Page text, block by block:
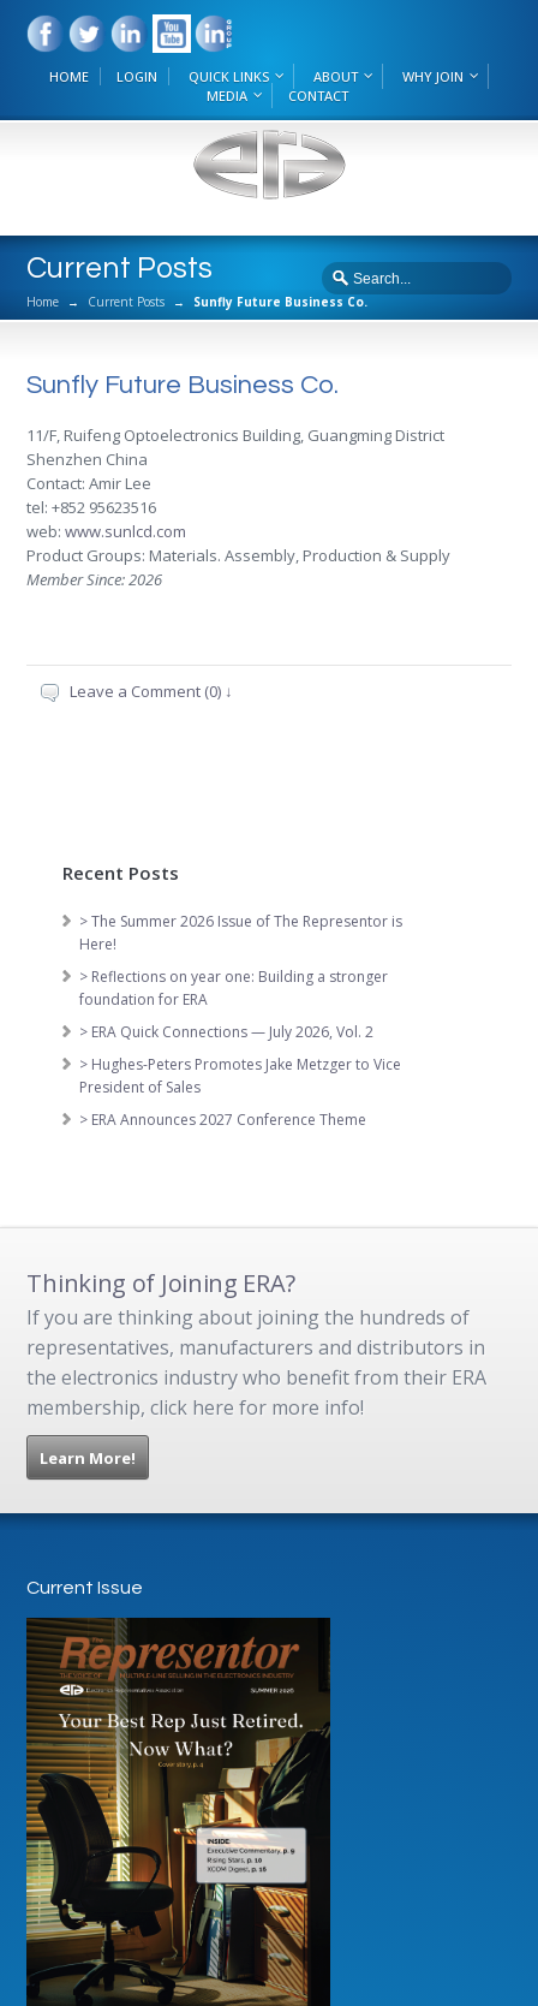
HOME LOGIN QUICK LINKS ABOUT
WHY JOIN
MEDIA
CONTACT
Current Posts
Home → Current Posts → Sunfly Future Business Co.
Sunfly Future Business Co.
11/F, Ruifeng Optoelectronics Building, Guangming District
Shenzhen China
Contact: Amir Lee
tel: +852 95623516
web:www.sunlcd.com
Product Groups: Materials. Assembly, Production & Supply
Member Since: 2026
Leave a Comment (0) ↓
Recent Posts
> The Summer 2026 Issue of The Representor is
Here!
> Reflections on year one: Building a stronger
foundation for ERA
> ERA Quick Connections — July 2026, Vol. 2
> Hughes-Peters Promotes Jake Metzger to Vice
President of Sales
> ERA Announces 2027 Conference Theme
Thinking of Joining ERA?
If you are thinking about joining the hundreds of
representatives, manufacturers and distributors in
the electronics industry who benefit from their ERA
membership, click here for more info!
Learn More!
Current Issue